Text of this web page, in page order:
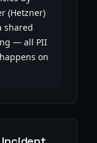
(Hetzner)
shared
— all PII
on